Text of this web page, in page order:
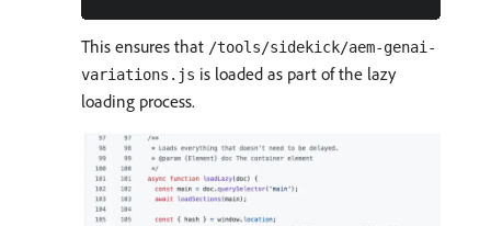
This ensures that /tools/sidekick/aem-genai-
variations.js is loaded as part of the lazy
loading process.